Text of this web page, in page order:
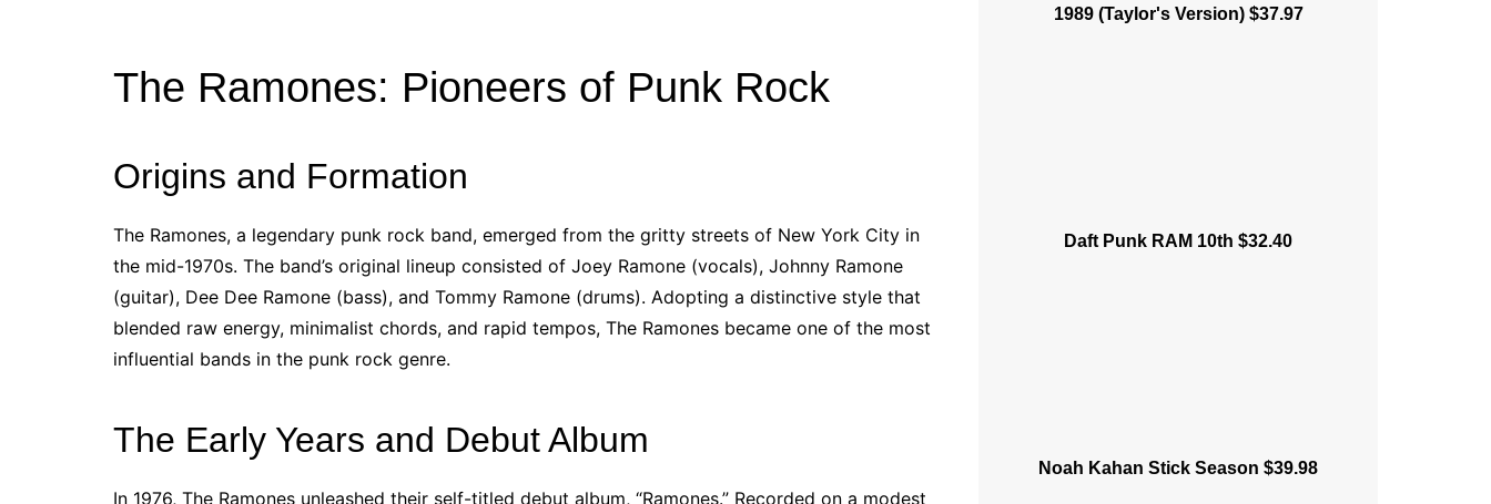
The Ramones: Pioneers of Punk Rock
Origins and Formation
The Ramones, a legendary punk rock band, emerged from the gritty streets of New York City in
the mid-1970s. The band’s original lineup consisted of Joey Ramone (vocals), Johnny Ramone
(guitar), Dee Dee Ramone (bass), and Tommy Ramone (drums). Adopting a distinctive style that
blended raw energy, minimalist chords, and rapid tempos, The Ramones became one of the most
influential bands in the punk rock genre.
The Early Years and Debut Album
In 1976, The Ramones unleashed their self-titled debut album, “Ramones.” Recorded on a modest
1989 (Taylor's Version) $37.97
Daft Punk RAM 10th $32.40
Noah Kahan Stick Season $39.98